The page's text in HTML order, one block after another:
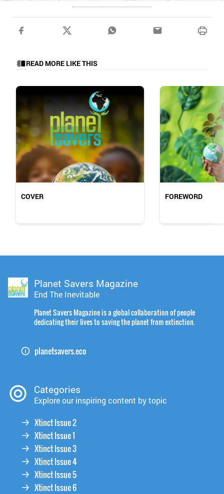
READ MORE LIKE THIS
COVER FOREWORD
Planet Savers Magazine
End The Inevitable
Planet Savers Magazine is a global collaboration of people
dedicating their lives to saving the planet from extinction.
planetsavers.eco
Categories
Explore our inspiring content by topic
Xtinct Issue 2
Xtinct Issue 1
Xtinct Issue 3
Xtinct Issue 4
Xtinct Issue 5
Xtinct Issue 6